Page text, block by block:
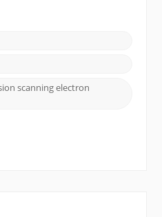
and nanotechnology.
as the go-to tool for
Growth and Forecast
significant
scanning electron